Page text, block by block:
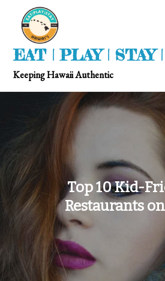
EAT | PLAY | STAY
Keeping Hawaii Authentic
Top 10 Kid-
Restaurants